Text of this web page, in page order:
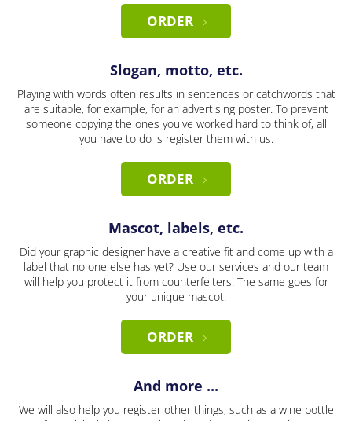
ORDER
Slogan, motto, etc.
Playing with words often results in sentences or catchwords that
are suitable, for example, for an advertising poster. To prevent
someone copying the ones you've worked hard to think of, all
you have to do is register them with us.
ORDER
Mascot, labels, etc.
Did your graphic designer have a creative fit and come up with a
label that no one else has yet? Use our services and our team
will help you protect it from counterfeiters. The same goes for
your unique mascot.
ORDER
And more ...
We will also help you register other things, such as a wine bottle